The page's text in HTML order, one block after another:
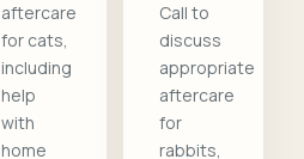
aftercare
for cats,
including
help
with
home
Call to
discuss
appropriate
aftercare
for
rabbits,